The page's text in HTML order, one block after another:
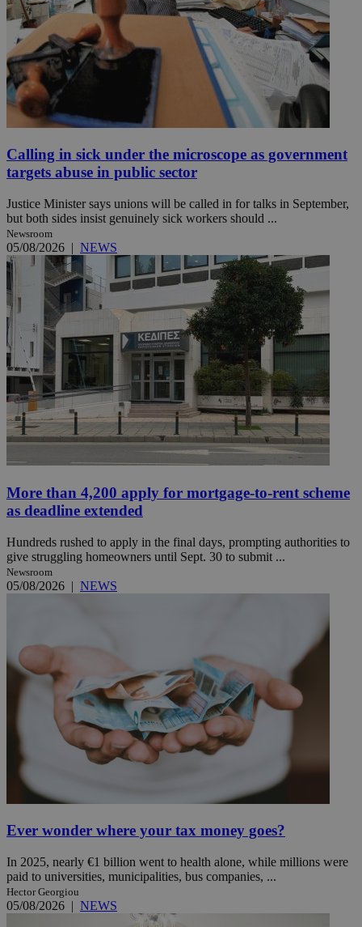
Calling in sick under the microscope as government
targets abuse in public sector
Justice Minister says unions will be called in for talks in September,
but both sides insist genuinely sick workers should ...
Newsroom
05/08/2026 | NEWS
More than 4,200 apply for mortgage-to-rent scheme
as deadline extended
Hundreds rushed to apply in the final days, prompting authorities to
give struggling homeowners until Sept. 30 to submit ...
Newsroom
05/08/2026 | NEWS
Ever wonder where your tax money goes?
In 2025, nearly €1 billion went to health alone, while millions were
paid to universities, municipalities, bus companies, ...
Hector Georgiou
05/08/2026 | NEWS